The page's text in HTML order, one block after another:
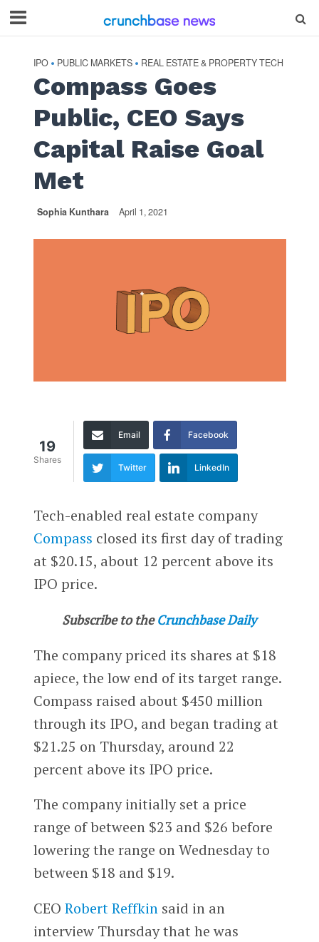
IPO • PUBLIC MARKETS • REAL ESTATE & PROPERTY TECH
Compass Goes
Public, CEO Says
Capital Raise Goal
Met
Sophia Kunthara April 1, 2021
19
Shares
Email Facebook
Twitter LinkedIn
Tech-enabled real estate company
Compass closed its first day of trading
at $20.15, about 12 percent above its
IPO price.
Subscribe to the Crunchbase Daily
The company priced its shares at $18
apiece, the low end of its target range.
Compass raised about $450 million
through its IPO, and began trading at
$21.25 on Thursday, around 22
percent above its IPO price.
The company initially set a price
range of between $23 and $26 before
lowering the range on Wednesday to
between $18 and $19.
CEO Robert Reffkinsaid in an
interview Thursday that he was